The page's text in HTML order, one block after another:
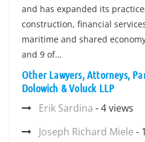
and has expanded its
construction, financial
maritime and shared
and 9 of…
Other Lawyers, Attorneys,
Dolowich & Voluck LLP
Erik Sardina - 4 views
Joseph Richard Miele -